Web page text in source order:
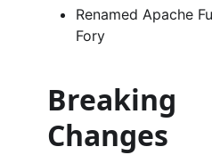
Renamed Apache
Fory
Breaking
Changes